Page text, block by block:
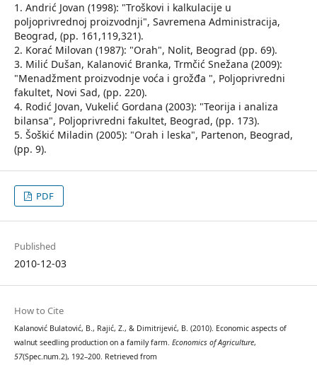
1. Andrić Jovan (1998): "Troškovi i kalkulacije u
poljoprivrednoj proizvodnji", Savremena Administracija,
Beograd, (pp. 161,119,321).
2. Korać Milovan (1987): "Orah", Nolit, Beograd (pp. 69).
3. Milić Dušan, Kalanović Branka, Trmčić Snežana (2009):
"Menadžment proizvodnje voća i grožđa ", Poljoprivredni
fakultet, Novi Sad, (pp. 220).
4. Rodić Jovan, Vukelić Gordana (2003): "Teorija i analiza
bilansa", Poljoprivredni fakultet, Beograd, (pp. 173).
5. Šoškić Miladin (2005): "Orah i leska", Partenon, Beograd,
(pp. 9).
PDF
Published
2010-12-03
How to Cite
Kalanović Bulatović, B., Rajić, Z., & Dimitrijević, B. (2010). Economic aspects of
walnut seedling production on a family farm. Economics of Agriculture,
57(Spec.num.2), 192–200. Retrieved from